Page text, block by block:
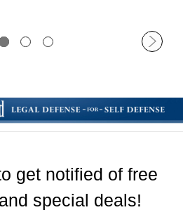
get notified of free
special deals!